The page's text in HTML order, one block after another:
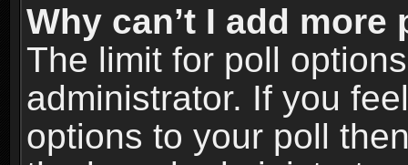
Why can’t I add
The limit for poll
administrator. If you
options to your poll